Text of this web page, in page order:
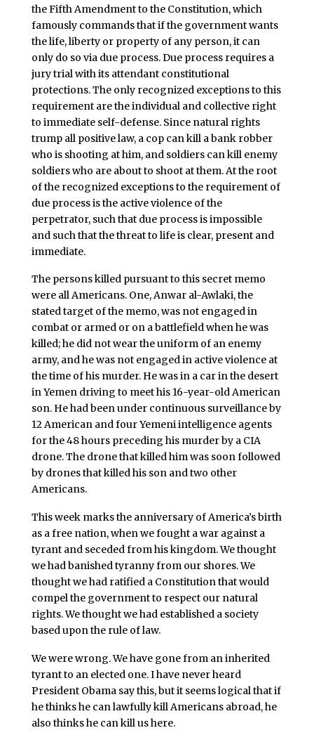
the Fifth Amendment to the Constitution, which
famously commands that if the government wants
the life, liberty or property of any person, it can
only do so via due process. Due process requires a
jury trial with its attendant constitutional
protections. The only recognized exceptions to this
requirement are the individual and collective right
to immediate self-defense. Since natural rights
trump all positive law, a cop can kill a bank robber
who is shooting at him, and soldiers can kill enemy
soldiers who are about to shoot at them. At the root
of the recognized exceptions to the requirement of
due process is the active violence of the
perpetrator, such that due process is impossible
and such that the threat to life is clear, present and
immediate.
The persons killed pursuant to this secret memo
were all Americans. One, Anwar al-Awlaki, the
stated target of the memo, was not engaged in
combat or armed or on a battlefield when he was
killed; he did not wear the uniform of an enemy
army, and he was not engaged in active violence at
the time of his murder. He was in a car in the desert
in Yemen driving to meet his 16-year-old American
son. He had been under continuous surveillance by
12 American and four Yemeni intelligence agents
for the 48 hours preceding his murder by a CIA
drone. The drone that killed him was soon followed
by drones that killed his son and two other
Americans.
This week marks the anniversary of America’s birth
as a free nation, when we fought a war against a
tyrant and seceded from his kingdom. We thought
we had banished tyranny from our shores. We
thought we had ratified a Constitution that would
compel the government to respect our natural
rights. We thought we had established a society
based upon the rule of law.
We were wrong. We have gone from an inherited
tyrant to an elected one. I have never heard
President Obama say this, but it seems logical that if
he thinks he can lawfully kill Americans abroad, he
also thinks he can kill us here.